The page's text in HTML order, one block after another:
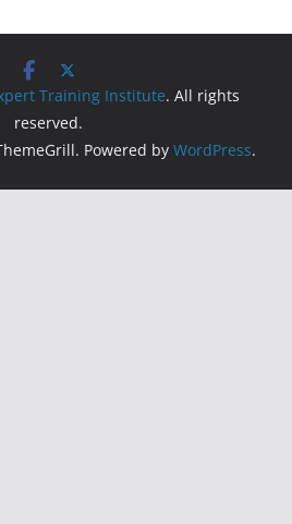
Training Institute. All rights
reserved.
Powered by WordPress.